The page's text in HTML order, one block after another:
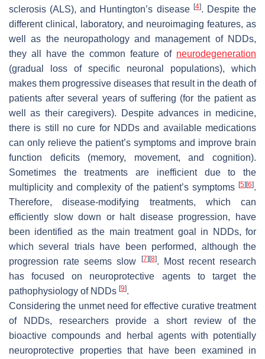
sclerosis (ALS), and Huntington’s disease [4]. Despite the
different clinical, laboratory, and neuroimaging features, as
well as the neuropathology and management of NDDs,
they all have the common feature of neurodegeneration
(gradual loss of specific neuronal populations), which
makes them progressive diseases that result in the death of
patients after several years of suffering (for the patient as
well as their caregivers). Despite advances in medicine,
there is still no cure for NDDs and available medications
can only relieve the patient’s symptoms and improve brain
function deficits (memory, movement, and cognition).
Sometimes the treatments are inefficient due to the
multiplicity and complexity of the patient’s symptoms [5] [6].
Therefore, disease-modifying treatments, which can
efficiently slow down or halt disease progression, have
been identified as the main treatment goal in NDDs, for
which several trials have been performed, although the
progression rate seems slow
[7] [8]. Most recent research
has focused on neuroprotective agents to target the
pathophysiology of NDDs [9].
Considering the unmet need for effective curative treatment
of NDDs, researchers provide a short review of the
bioactive compounds and herbal agents with potentially
neuroprotective properties that have been examined in